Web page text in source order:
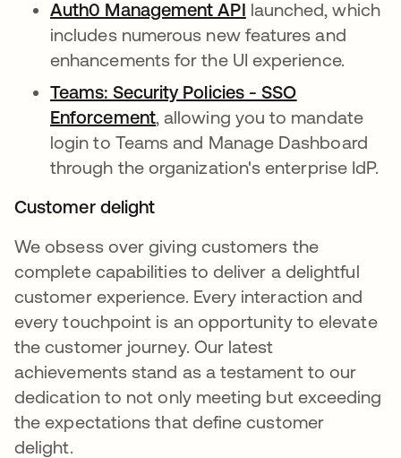
Auth0 Management API opens in a new tab
launched, which
includes numerous new features and
enhancements for the UI experience.
Teams: Security Policies - SSO
Enforcementopens in a new tab
, allowing you to mandate
login to Teams and Manage Dashboard
through the organization's enterprise IdP.
Customer delight
We obsess over giving customers the
complete capabilities to deliver a delightful
customer experience. Every interaction and
every touchpoint is an opportunity to elevate
the customer journey. Our latest
achievements stand as a testament to our
dedication to not only meeting but exceeding
the expectations that define customer
delight.